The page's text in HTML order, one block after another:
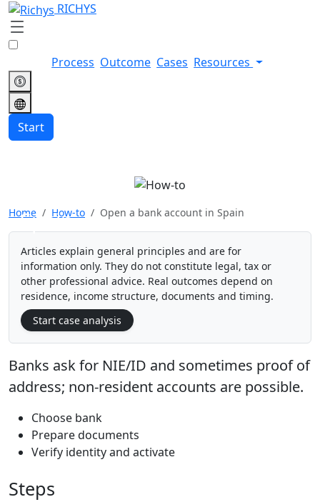
RICHYS
Process Outcome Cases Resources
Start
Open a bank account in
Spain
Home How-to Open a bank account in Spain
Articles explain general principles and are for
information only. They do not constitute legal, tax or
other professional advice. Real outcomes depend on
residence, income structure, documents and timing.
Start case analysis
Banks ask for NIE/ID and sometimes proof of
address; non-resident accounts are possible.
Choose bank
Prepare documents
Verify identity and activate
Steps